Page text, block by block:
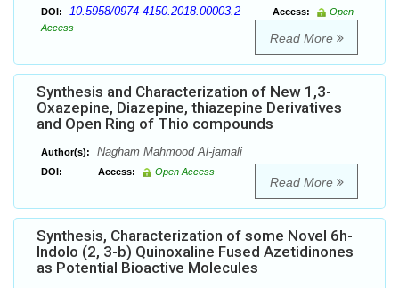
DOI: 10.5958/0974-4150.2018.00003.2 Access:
Open
Access
Read More
Synthesis and Characterization of New 1,3-
Oxazepine, Diazepine, thiazepine Derivatives
and Open Ring of Thio compounds
Author(s): Nagham Mahmood Al-jamali
DOI: Access: Open Access
Read More
Synthesis, Characterization of some Novel 6h-
Indolo (2, 3-b) Quinoxaline Fused Azetidinones
as Potential Bioactive Molecules